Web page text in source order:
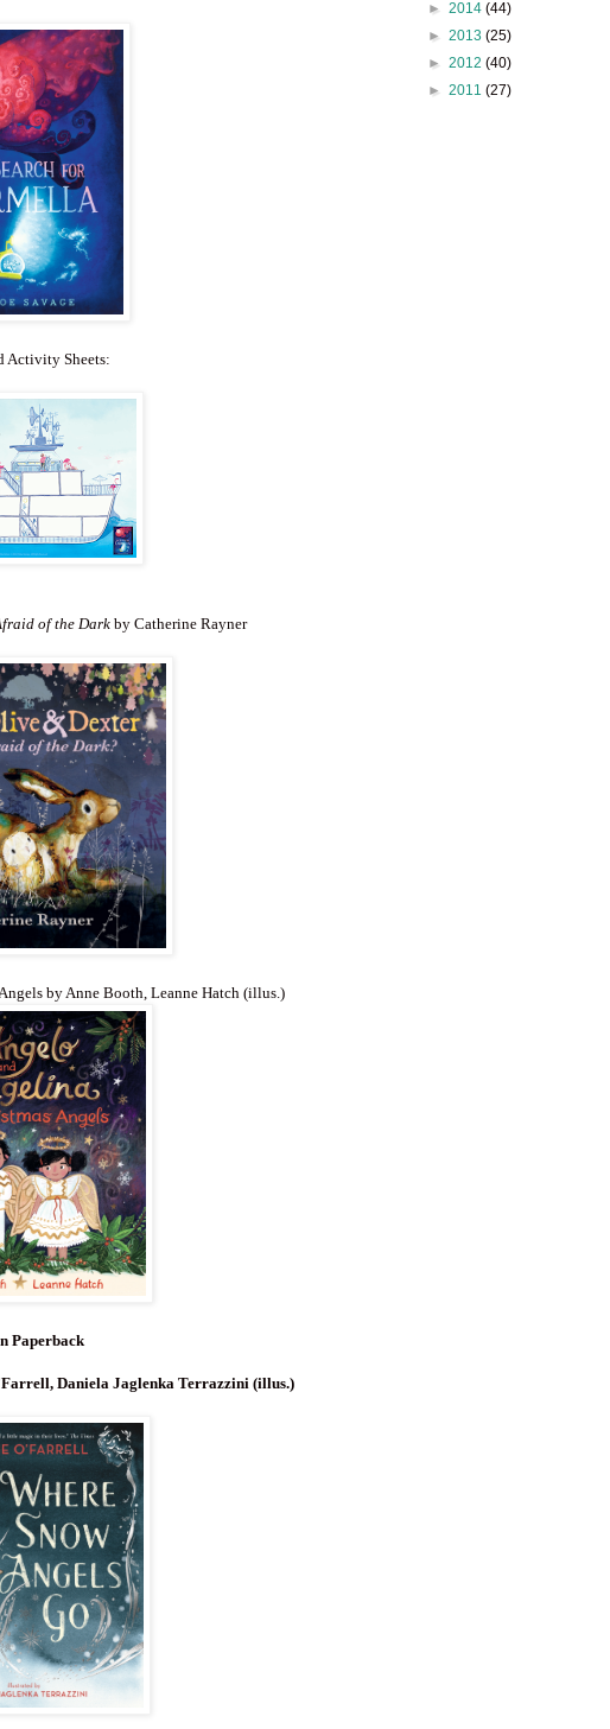
Activity Sheets:
of the Darkby Catherine Rayner
by Anne Booth, Leanne Hatch (illus.)
Paperback
Daniela Jaglenka Terrazzini (illus.)
► 2014 (44)
► 2013 (25)
► 2012 (40)
► 2011 (27)